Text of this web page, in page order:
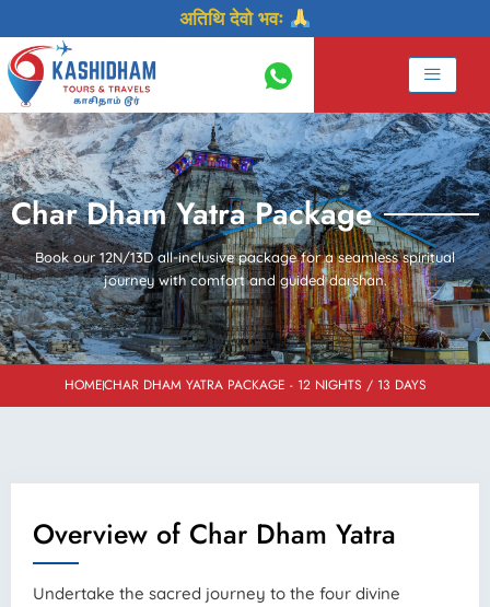
to
content
अतिथि देवो भवः
Char Dham Yatra Package
Book our 12N/13D all-inclusive package for a seamless spiritual
journey with comfort and guided darshan.
HOMECHAR DHAM YATRA PACKAGE - 12 NIGHTS / 13 DAYS
Overview of Char Dham Yatra
Undertake the sacred journey to the four divine